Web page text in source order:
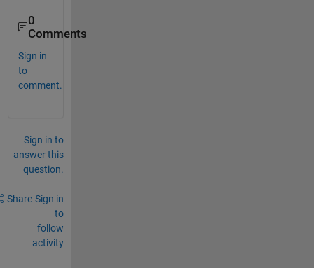
0
Comments
Sign in
to
comment.
Sign in to
answer this
question.
Share Sign in
to
follow
activity